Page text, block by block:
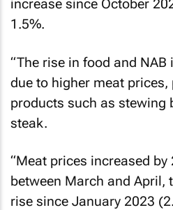
increase since October
1.5%.
“The rise in food and
due to higher meat
products such as stewing
steak.
“Meat prices increased by
between March and April,
rise since January 2023